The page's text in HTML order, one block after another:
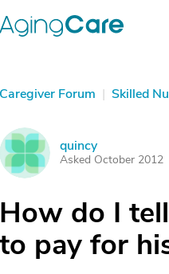
Caregiver Forum | Skilled
Q quincy
Asked October 2012
How do I
to pay for